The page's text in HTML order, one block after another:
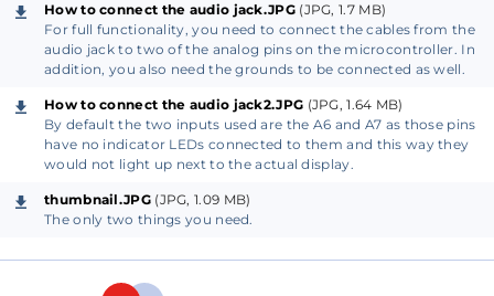
know the left, ground, and right channel output of
the connector. If there are no such markings on your
connector, you can use a multimeter in continuity
mode to find the corresponding pins. On a standard
3-pin audio jack, the tip of the connector is the Left
channel, the middle ring is the Right channel, and
the base of the connector is the Ground pin. You
need to connect these pins of the audio jack to the
pins of the connector and the microcontroller.
How to connect the audio jack.JPG(JPG, 1.7 MB)
For full functionality, you need to connect the cables from the
audio jack to two of the analog pins on the microcontroller. In
addition, you also need the grounds to be connected as well.
How to connect the audio jack2.JPG (JPG, 1.64 MB)
By default the two inputs used are the A6 and A7 as those pins
have no indicator LEDs connected to them and this way they
would not light up next to the actual display.
thumbnail.JPG(JPG, 1.09 MB)
The only two things you need.